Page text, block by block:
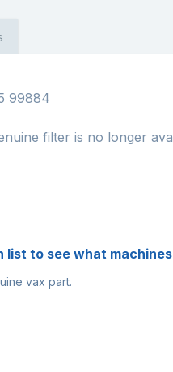
99884
filter is no longer
list to see what
vax part.